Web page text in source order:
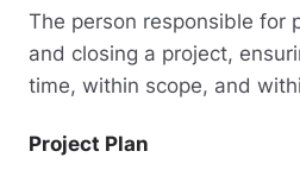
The person responsible for
and closing a project,
time, within scope, and
Project Plan